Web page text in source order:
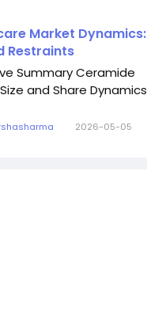
Market Dynamics:
Restraints
Summary Ceramide
and Share Dynamics
2026-05-05